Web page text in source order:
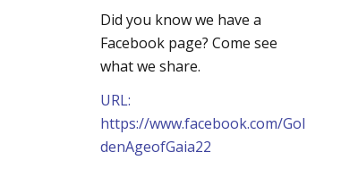
Did you know we have a
Facebook page? Come see
what we share.
URL:
https://www.facebook.com/Gol
denAgeofGaia22